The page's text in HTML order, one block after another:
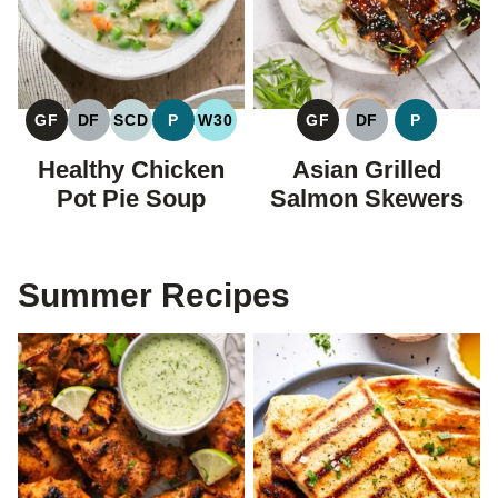
GF
GLUTEN
FREE
DF
DAIRY
FREE
SCD
SPECIFIC
CARBOHYDRATE
P
PALEO
W30
WHOLE30
Healthy Chicken
Pot Pie Soup
GF
GLUTEN
FREE
DF
DAIRY
FREE
P
PALEO
Asian Grilled
Salmon Skewers
Summer Recipes